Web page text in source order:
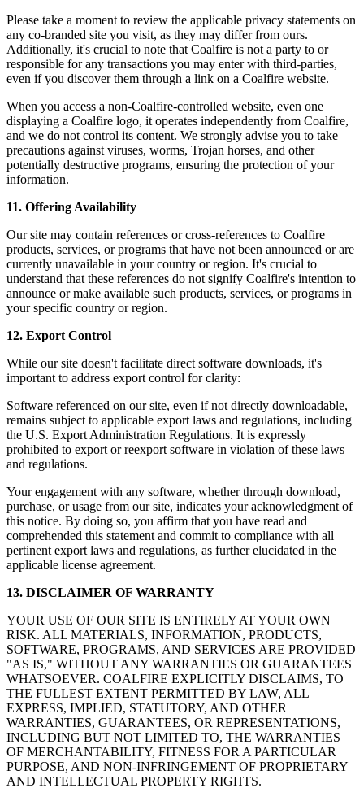
Please take a moment to review the applicable privacy statements on
any co-branded site you visit, as they may differ from ours.
Additionally, it's crucial to note that Coalfire is not a party to or
responsible for any transactions you may enter with third-parties,
even if you discover them through a link on a Coalfire website.
When you access a non-Coalfire-controlled website, even one
displaying a Coalfire logo, it operates independently from Coalfire,
and we do not control its content. We strongly advise you to take
precautions against viruses, worms, Trojan horses, and other
potentially destructive programs, ensuring the protection of your
information.
11. Offering Availability
Our site may contain references or cross-references to Coalfire
products, services, or programs that have not been announced or are
currently unavailable in your country or region. It's crucial to
understand that these references do not signify Coalfire's intention to
announce or make available such products, services, or programs in
your specific country or region.
12. Export Control
While our site doesn't facilitate direct software downloads, it's
important to address export control for clarity:
Software referenced on our site, even if not directly downloadable,
remains subject to applicable export laws and regulations, including
the U.S. Export Administration Regulations. It is expressly
prohibited to export or reexport software in violation of these laws
and regulations.
Your engagement with any software, whether through download,
purchase, or usage from our site, indicates your acknowledgment of
this notice. By doing so, you affirm that you have read and
comprehended this statement and commit to compliance with all
pertinent export laws and regulations, as further elucidated in the
applicable license agreement.
13. DISCLAIMER OF WARRANTY
YOUR USE OF OUR SITE IS ENTIRELY AT YOUR OWN
RISK. ALL MATERIALS, INFORMATION, PRODUCTS,
SOFTWARE, PROGRAMS, AND SERVICES ARE PROVIDED
"AS IS," WITHOUT ANY WARRANTIES OR GUARANTEES
WHATSOEVER. COALFIRE EXPLICITLY DISCLAIMS, TO
THE FULLEST EXTENT PERMITTED BY LAW, ALL
EXPRESS, IMPLIED, STATUTORY, AND OTHER
WARRANTIES, GUARANTEES, OR REPRESENTATIONS,
INCLUDING BUT NOT LIMITED TO, THE WARRANTIES
OF MERCHANTABILITY, FITNESS FOR A PARTICULAR
PURPOSE, AND NON-INFRINGEMENT OF PROPRIETARY
AND INTELLECTUAL PROPERTY RIGHTS.